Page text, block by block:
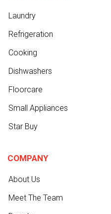
Laundry
Refrigeration
Cooking
Dishwashers
Floorcare
Small Appliances
Star Buy
COMPANY
About Us
Meet The Team